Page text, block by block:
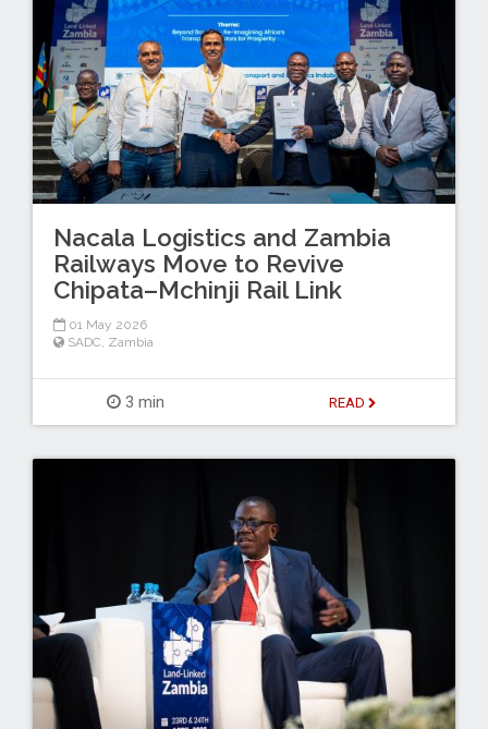
Nacala Logistics and Zambia
Railways Move to Revive
Chipata–Mchinji Rail Link
01 May 2026
SADC, Zambia
3 min READ